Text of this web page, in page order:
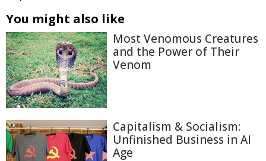
You might also like
Most Venomous Creatures
and the Power of Their
Venom
Capitalism & Socialism:
Unfinished Business in AI
Age